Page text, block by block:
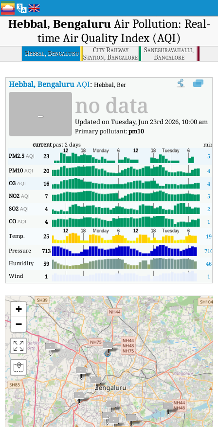
Hebbal, BengaluruAir Pollution: Real-
time Air Quality Index (AQI)
Hebbal, Bengaluru
City Railway
Station, Bangalore
Saneguravahalli,
Bangalore
Hebbal, Bengaluru AQI:Hebbal, Bengaluru Real-time Air Quality
- no data
Updated on Tuesday, Jun 23rd 2026, 10:00 am
Primary pollutant:pm10
currentpast 2 days min
PM2.5AQI 23 5
PM10AQI 20 4
O3AQI 16 4
NO2AQI 7
5
SO2AQI 4
2
COAQI 4
1
Temp.
25 19
Pressure
713 710
Humidity
59 46
Wind
1 1
+
−